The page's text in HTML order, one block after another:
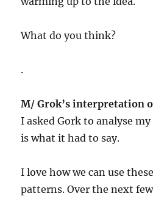
What do you think?
.
M/ Grok’s interpretation
I asked Gork to analyse
is what it had to say.
I love how we can use
patterns. Over the next